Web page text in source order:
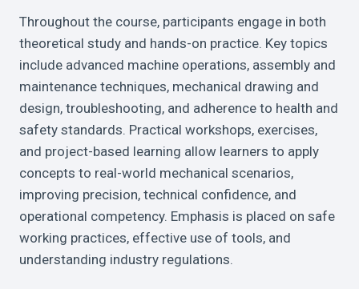
Throughout the course, participants engage in both
theoretical study and hands-on practice. Key topics
include advanced machine operations, assembly and
maintenance techniques, mechanical drawing and
design, troubleshooting, and adherence to health and
safety standards. Practical workshops, exercises,
and project-based learning allow learners to apply
concepts to real-world mechanical scenarios,
improving precision, technical confidence, and
operational competency. Emphasis is placed on safe
working practices, effective use of tools, and
understanding industry regulations.